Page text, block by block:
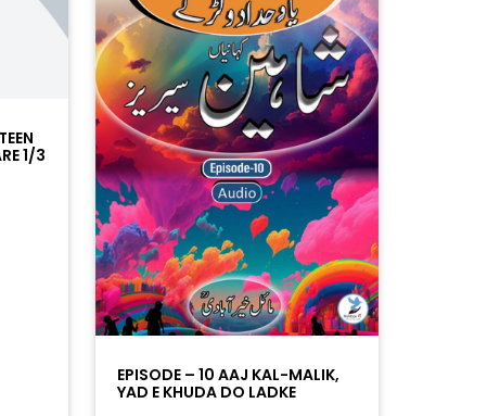
1/3
EPISODE – 10 AAJ KAL-MALIK,
YAD E KHUDA DO LADKE